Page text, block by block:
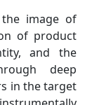
image of
of product
and the
deep
in the target